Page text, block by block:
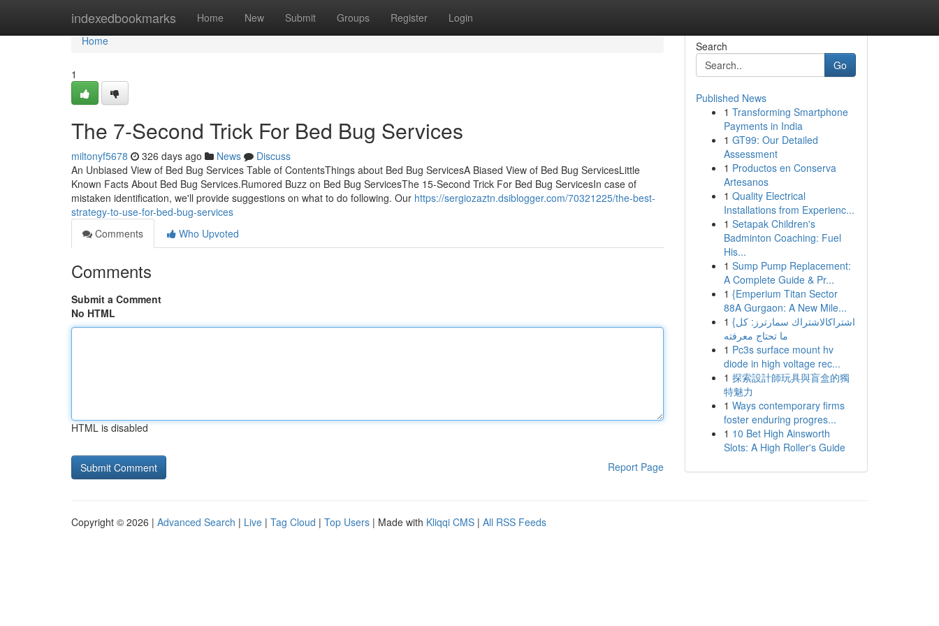
indexedbookmarks Home New Submit Groups Register Login
Home
Home
1
The 7-Second Trick For Bed Bug Services
miltonyf5678 326 days ago News
Discuss
An Unbiased View of Bed Bug Services Table of ContentsThings about Bed Bug ServicesA Biased View of Bed Bug ServicesLittle
Known Facts About Bed Bug Services.Rumored Buzz on Bed Bug ServicesThe 15-Second Trick For Bed Bug ServicesIn case of
mistaken identification, we'll provide suggestions on what to do following. Our https://sergiozaztn.dsiblogger.com/70321225/the-best-
strategy-to-use-for-bed-bug-services
Comments
Who Upvoted
Comments
Submit a Comment
No HTML
HTML is disabled
Report Page
Search
Go
Published News
1 Transforming Smartphone
Payments in India
1 GT99: Our Detailed
Assessment
1 Productos en Conserva
Artesanos
1 Quality Electrical
Installations from Experienc...
1 Setapak Children's
Badminton Coaching: Fuel
His...
1 Sump Pump Replacement:
A Complete Guide & Pr...
1 {Emperium Titan Sector
88A Gurgaon: A New Mile...
1 {اشتراكالاشتراك سمارترز: كل
ما تحتاج معرفته
1 Pc3s surface mount hv
diode in high voltage rec...
1 探索設計師玩具與盲盒的獨
特魅力
1 Ways contemporary firms
foster enduring progres...
1 10 Bet High Ainsworth
Slots: A High Roller's Guide
Copyright © 2026 | Advanced Search | Live | Tag Cloud | Top Users | Made with Kliqqi CMS | All RSS Feeds